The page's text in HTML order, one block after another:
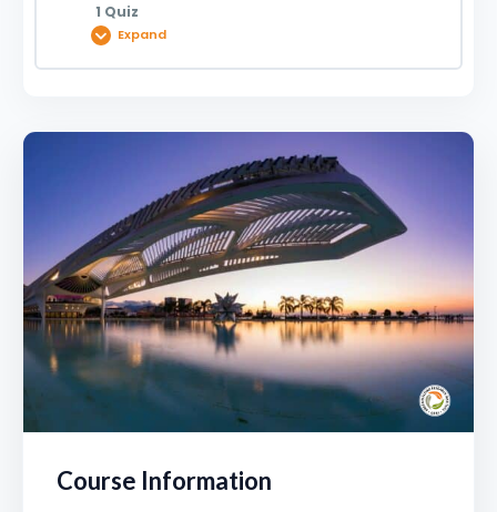
1 Quiz
Expand
The Museum of Tomorrow – A Case Study |
0920033626
Course Information